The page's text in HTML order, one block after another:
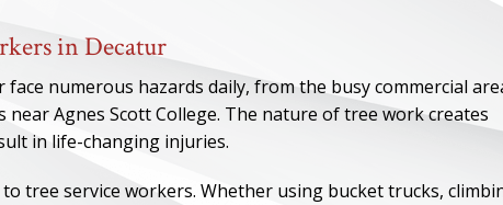
in Decatur
numerous hazards daily, from the busy commercial
Agnes Scott College. The nature of tree work creates
in life-changing injuries.
tree service workers. Whether using bucket trucks,